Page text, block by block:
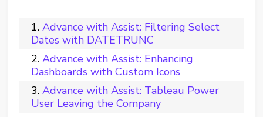
Advance with Assist: Filtering Select
Dates with DATETRUNC
Advance with Assist: Enhancing
Dashboards with Custom Icons
Advance with Assist: Tableau Power
User Leaving the Company